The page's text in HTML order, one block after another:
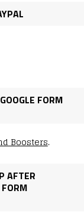
FORM
Boosters.
AFTER